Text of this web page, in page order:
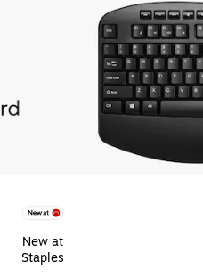
New at
Staples